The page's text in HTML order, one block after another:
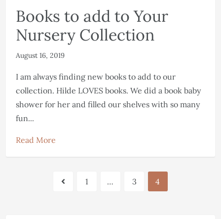
Books to add to Your
Nursery Collection
August 16, 2019
I am always finding new books to add to our
collection. Hilde LOVES books. We did a book baby
shower for her and filled our shelves with so many
fun...
Read More
1 … 3 4